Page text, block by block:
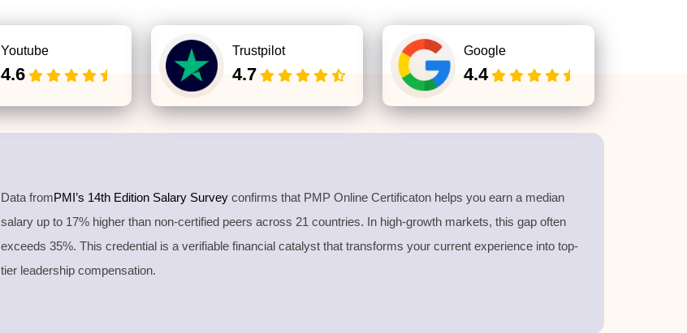
Youtube
4.6
Trustpilot
4.7
Google
4.4
Data fromPMI’s 14th Edition Salary Survey confirms that PMP Online Certificaton helps you earn a median
salary up to 17% higher than non-certified peers across 21 countries. In high-growth markets, this gap often
exceeds 35%. This credential is a verifiable financial catalyst that transforms your current experience into top-
tier leadership compensation.